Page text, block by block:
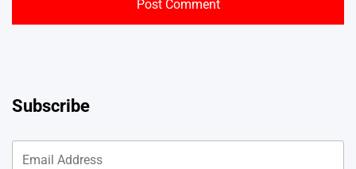
Subscribe